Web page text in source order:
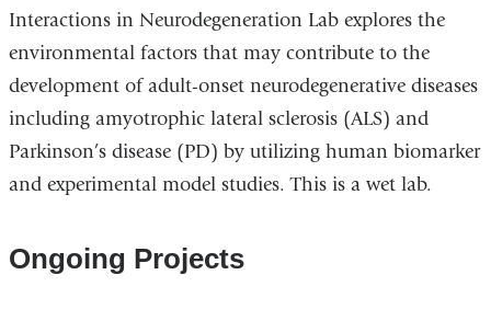
Interactions in Neurodegeneration Labexplores the
environmental factors that may contribute to the
development of adult-onset neurodegenerative diseases
including amyotrophic lateral sclerosis (ALS) and
Parkinson’s disease (PD) by utilizing human biomarker
and experimental model studies. This is a wet lab.
Ongoing Projects